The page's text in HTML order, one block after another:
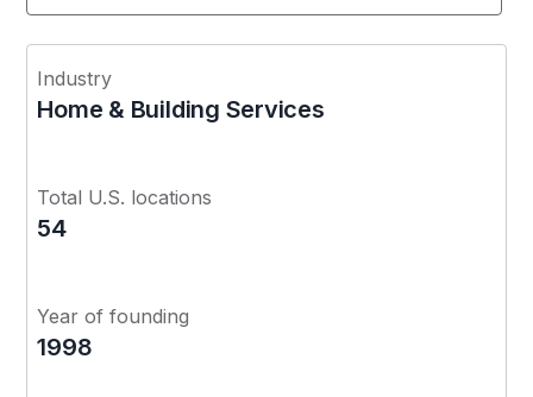
Industry
Home & Building Services
Total U.S. locations
54
Year of founding
1998